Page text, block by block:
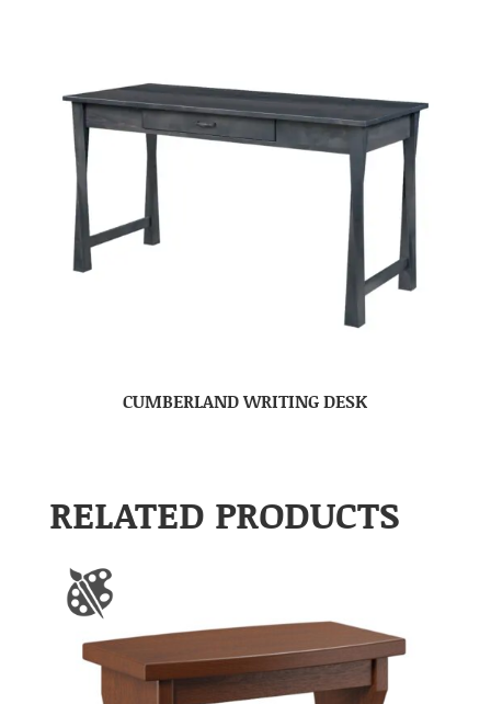
CUMBERLAND WRITING DESK
RELATED PRODUCTS